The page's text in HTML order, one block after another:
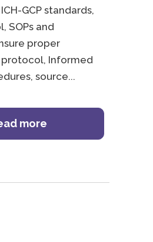
GCP standards,
SOPs and
proper
Informed
source
more